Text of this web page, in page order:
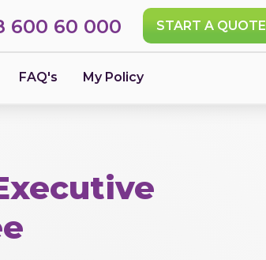
600 60 000 START A QUOTE
FAQ's My Policy